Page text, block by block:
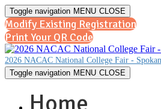
Toggle navigation MENU CLOSE
Modify Existing Registration
Print Your QR Code
2026 NACAC National College Fair -
Toggle navigation MENU CLOSE
Home